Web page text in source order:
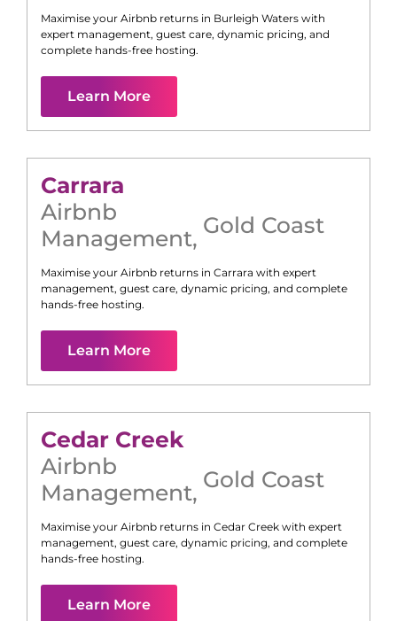
Maximise your Airbnb returns in Burleigh Waters with
expert management, guest care, dynamic pricing, and
complete hands-free hosting.
Learn More
Carrara
Airbnb
Management, Gold Coast
Maximise your Airbnb returns in Carrara with expert
management, guest care, dynamic pricing, and complete
hands-free hosting.
Learn More
Cedar Creek
Airbnb
Management, Gold Coast
Maximise your Airbnb returns in Cedar Creek with expert
management, guest care, dynamic pricing, and complete
hands-free hosting.
Learn More